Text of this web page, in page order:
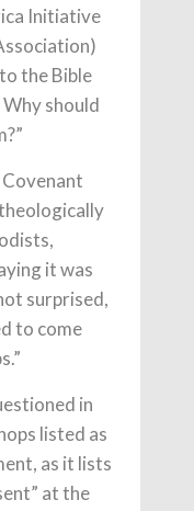
Initiative
the Bible
should
it was
surprised,
to come
in
listed as
as it lists
at the